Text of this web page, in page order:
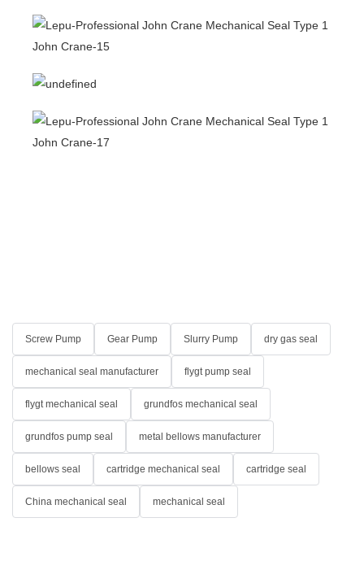
Screw Pump Gear Pump Slurry Pump dry gas seal
mechanical seal manufacturer flygt pump seal
flygt mechanical seal grundfos mechanical seal
grundfos pump seal metal bellows manufacturer
bellows seal cartridge mechanical seal cartridge seal
China mechanical seal mechanical seal